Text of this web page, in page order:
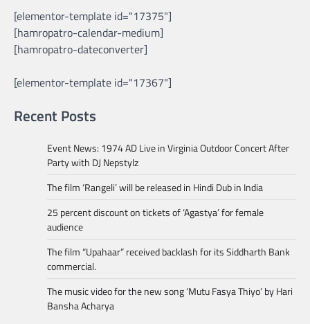
[elementor-template id="17375"]
[hamropatro-calendar-medium]
[hamropatro-dateconverter]
[elementor-template id="17367"]
Recent Posts
Event News: 1974 AD Live in Virginia Outdoor Concert After
Party with DJ Nepstylz
The film ‘Rangeli’ will be released in Hindi Dub in India
25 percent discount on tickets of ‘Agastya’ for female
audience
The film “Upahaar” received backlash for its Siddharth Bank
commercial.
The music video for the new song ‘Mutu Fasya Thiyo’ by Hari
Bansha Acharya